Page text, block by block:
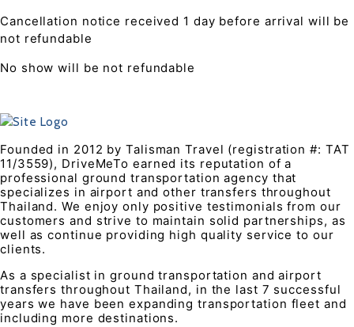
Cancellation notice received 1 day before arrival will be
not refundable
No show will be not refundable
Founded in 2012 by Talisman Travel (registration #: TAT
11/3559), DriveMeTo earned its reputation of a
professional ground transportation agency that
specializes in airport and other transfers throughout
Thailand. We enjoy only positive testimonials from our
customers and strive to maintain solid partnerships, as
well as continue providing high quality service to our
clients.
As a specialist in ground transportation and airport
transfers throughout Thailand, in the last 7 successful
years we have been expanding transportation fleet and
including more destinations.